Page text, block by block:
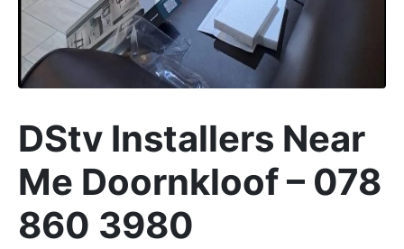
DStv Installers Near
Me Doornkloof – 078
860 3980